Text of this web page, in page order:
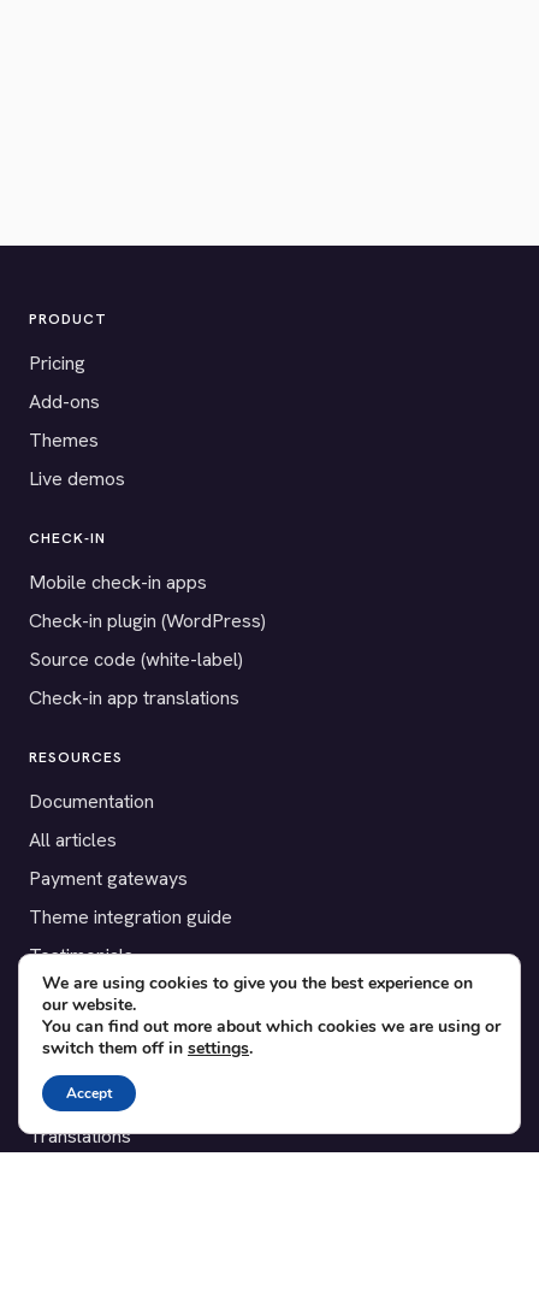
PRODUCT
Pricing
Add-ons
Themes
Live demos
CHECK-IN
Mobile check-in apps
Check-in plugin (WordPress)
Source code (white-label)
Check-in app translations
RESOURCES
Documentation
All articles
Payment gateways
Theme integration guide
Testimonials
SUPPORT
Contact
Blog
Translations
We are using cookies to give you the best experience on
our website.
You can find out more about which cookies we are using or
switch them off in settings.
Accept